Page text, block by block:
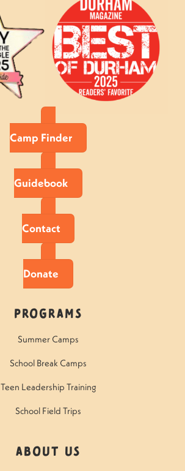
Camp Finder
Guidebook
Contact
Donate
Programs
Summer Camps
School Break Camps
Teen Leadership Training
School Field Trips
About Us